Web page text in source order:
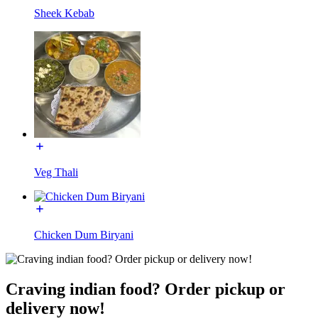
Sheek Kebab
Veg Thali
Chicken Dum Biryani
Craving indian food? Order pickup or
delivery now!